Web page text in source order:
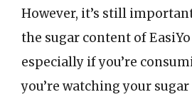
However, it’s still
the sugar content of
especially if you’re
you’re watching your